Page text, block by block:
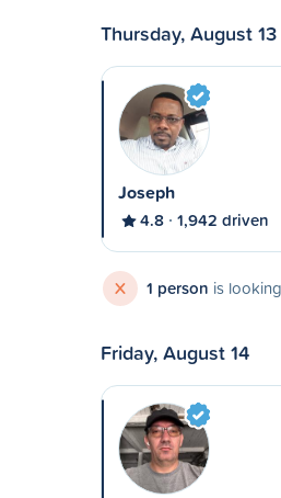
Thursday, August 13
Joseph
4.8 1,942 driven
X 1 person is
Friday, August 14